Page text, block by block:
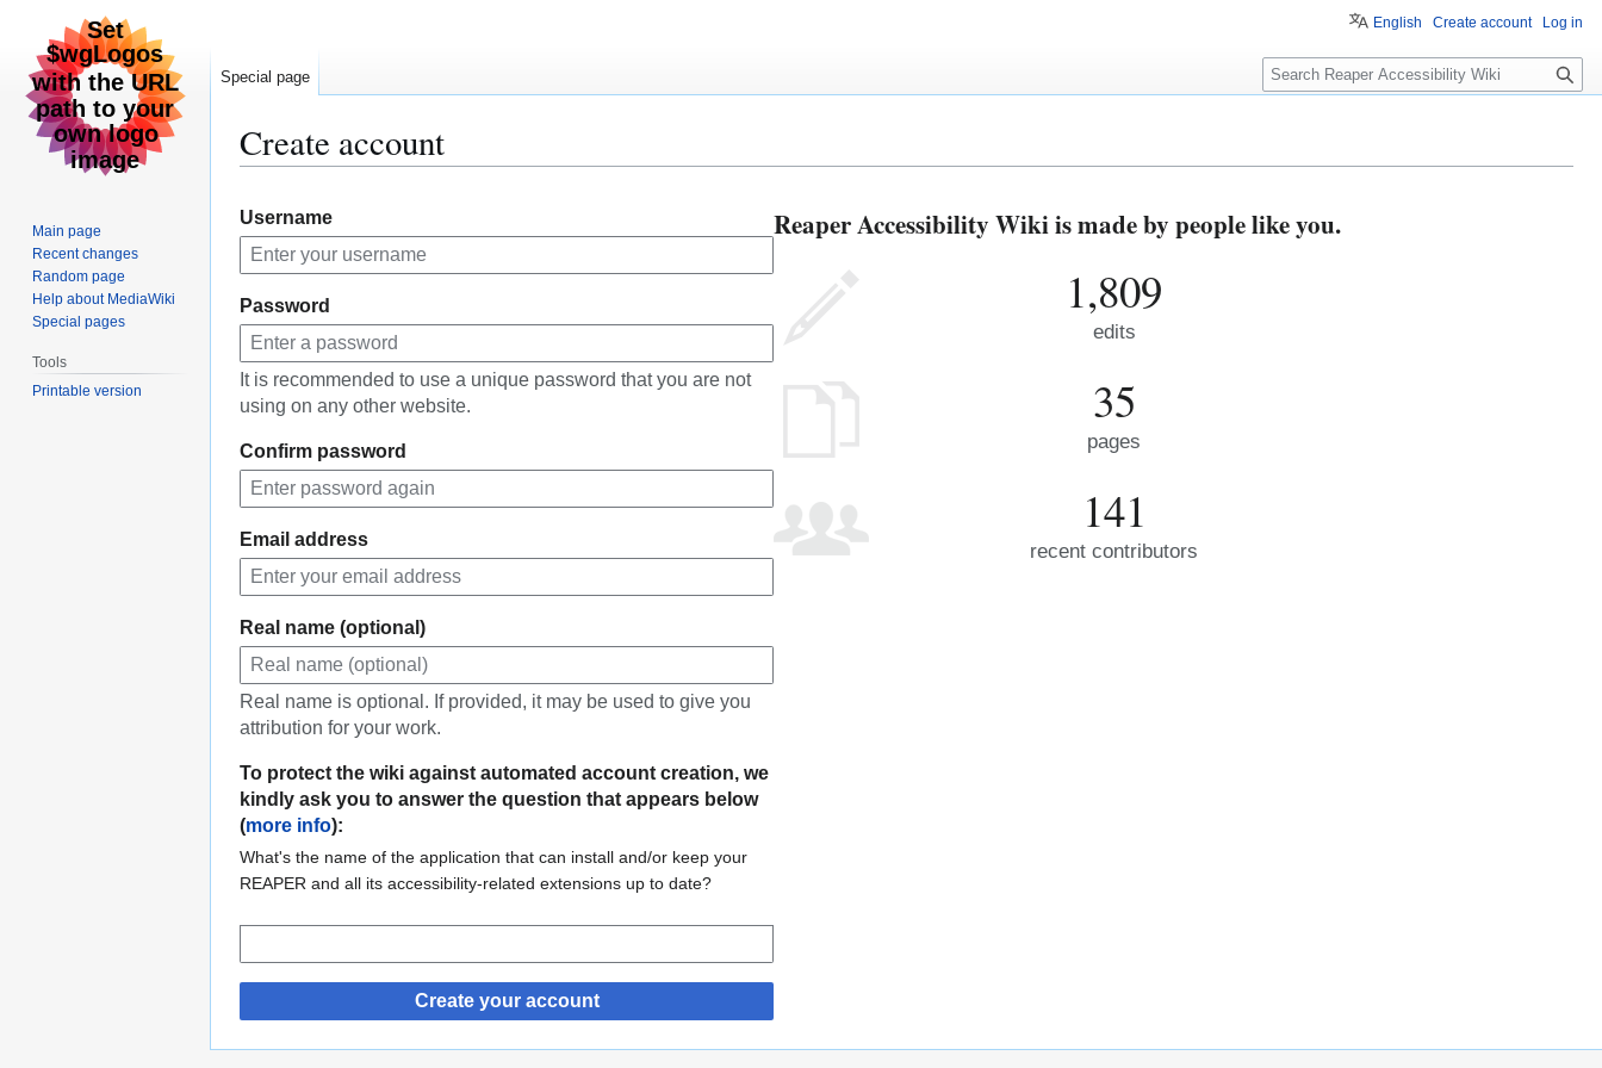
Create account
to
navigation
to
search
Username
Password
It is recommended to use a unique password that you are not
using on any other website.
Confirm password
Email address
Real name (optional)
Real name is optional. If provided, it may be used to give you
attribution for your work.
To protect the wiki against automated account creation, we
kindly ask you to answer the question that appears below
(more info):
What's the name of the application that can install and/or keep your
REAPER and all its accessibility-related extensions up to date?
Create your account
Reaper Accessibility Wiki is made by people like you.
1,809
edits
35
pages
141
recent contributors
English Create account Log in
Special page
S
e
c
Main page
Recent changes
Random page
Help about MediaWiki
Special pages
Tools
Printable version